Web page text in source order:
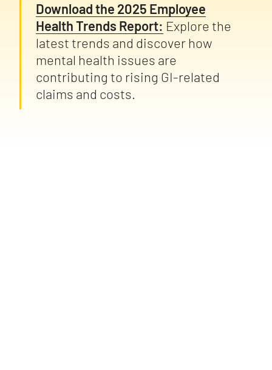
Download the 2025 Employee
Health Trends Report: Explore the
latest trends and discover how
mental health issues are
contributing to rising GI-related
claims and costs.